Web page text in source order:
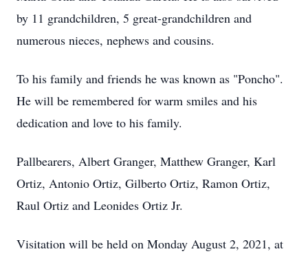
by 11 grandchildren, 5 great-grandchildren and
numerous nieces, nephews and cousins.
To his family and friends he was known as "Poncho".
He will be remembered for warm smiles and his
dedication and love to his family.
Pallbearers, Albert Granger, Matthew Granger, Karl
Ortiz, Antonio Ortiz, Gilberto Ortiz, Ramon Ortiz,
Raul Ortiz and Leonides Ortiz Jr.
Visitation will be held on Monday August 2, 2021, at